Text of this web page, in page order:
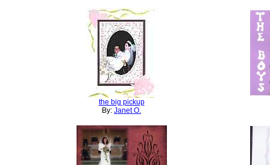
the big pickup
By: Janet O.